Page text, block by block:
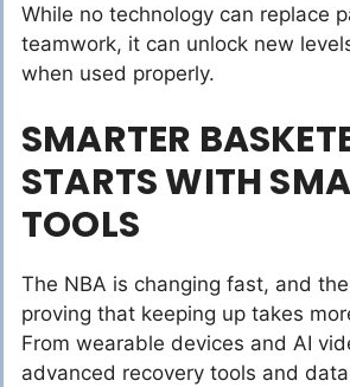
While no technology can replace
teamwork, it can unlock new
when used properly.
SMARTER
STARTS WITH
TOOLS
The NBA is changing fast, and
proving that keeping up takes
From wearable devices and AI
advanced recovery tools and